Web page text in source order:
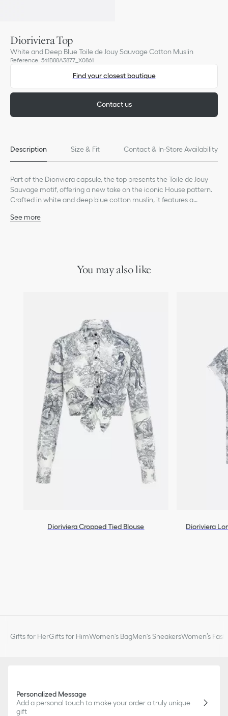
Dioriviera Top
White and Deep Blue Toile de Jouy Sauvage Cotton Muslin
Reference: 541B88A3877_X0861
Find your closest boutique
Contact us
Description Size & Fit Contact & In-Store Availability
Part of the Dioriviera capsule, the top presents the Toile de Jouy
Sauvage motif, offering a new take on the iconic House pattern.
Crafted in white and deep blue cotton muslin, it features a
straight neckline and waist. The elegant top can be coordinated
See more
You may also like
Dioriviera Cropped Tied Blouse Dioriviera
Gifts for HerGifts for HimWomen's BagMen's SneakersWomen’s
Personalized Message
Add a personal touch to make your order a truly unique
gift